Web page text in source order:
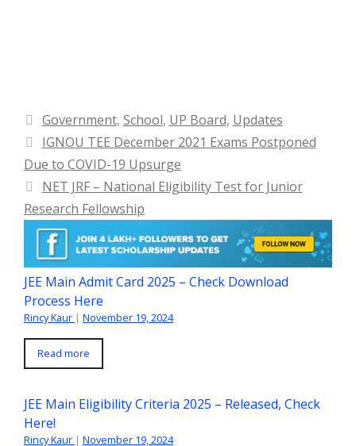
Categories
Government, School, UP Board, Updates
IGNOU TEE December 2021 Exams Postponed
Due to COVID-19 Upsurge
NET JRF – National Eligibility Test for Junior
Research Fellowship
JEE Main Admit Card 2025 – Check Download
Process Here
Rincy Kaur | November 19, 2024
Read more
JEE Main Eligibility Criteria 2025 – Released, Check
Here!
Rincy Kaur | November 19, 2024